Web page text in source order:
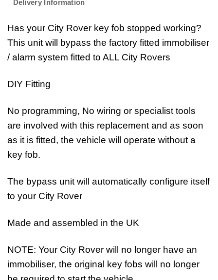
Delivery Information
Has your City Rover key fob stopped working?
This unit will bypass the factory fitted immobiliser
/ alarm system fitted to ALL City Rovers
DIY Fitting
No programming, No wiring or specialist tools
are involved with this replacement and as soon
as it is fitted, the vehicle will operate without a
key fob.
The bypass unit will automatically configure itself
to your City Rover
Made and assembled in the UK
NOTE: Your City Rover will no longer have an
immobiliser, the original key fobs will no longer